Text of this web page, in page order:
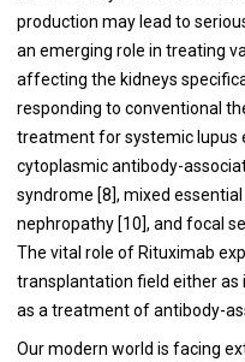
production may lead to
an emerging role in treating
affecting the kidneys
responding to conventional
treatment for systemic lupus
cytoplasmic antibody-
syndrome [8], mixed
nephropathy [10], and focal
The vital role of Rituximab
transplantation field either
as a treatment of antibody-
Our modern world is facing